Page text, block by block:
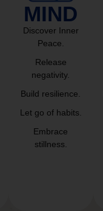
MIND
Discover Inner
Peace.
Release
negativity.
Build resilience.
Let go of habits.
Embrace
stillness.